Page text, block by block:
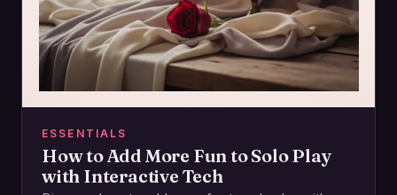
ESSENTIALS
How to Add More Fun to Solo Play
with Interactive Tech